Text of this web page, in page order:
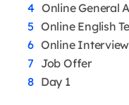
Online General
Online English
Online Interview
Job Offer
Day 1